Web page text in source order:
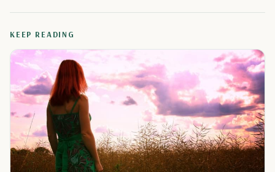
KEEP READING